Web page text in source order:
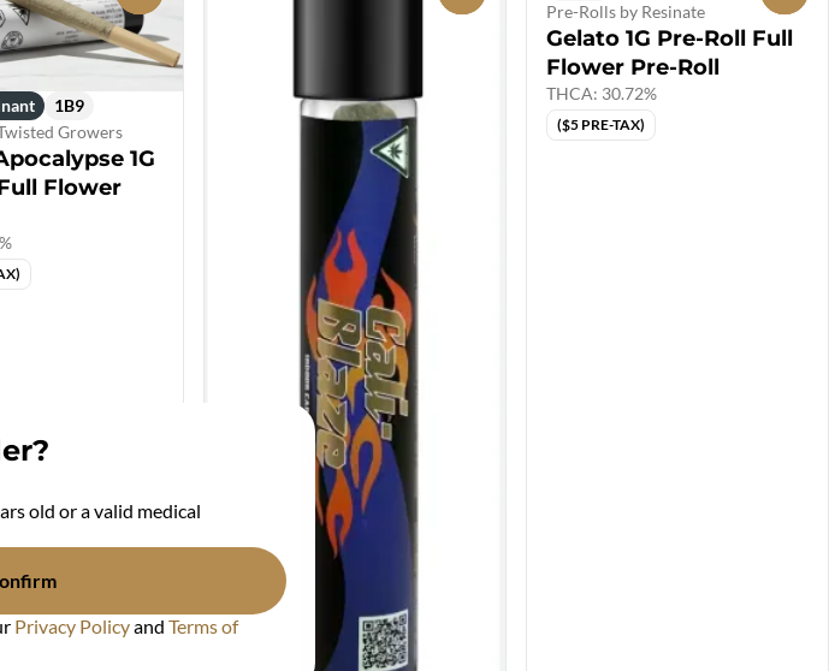
1B9
Growers
1G
Flower
Pre-Rolls by Resinate
Gelato 1G Pre-Roll Full
Flower Pre-Roll
THCA: 30.72%
($5 PRE-TAX)
old or a valid medical
Privacy Policyand Terms of